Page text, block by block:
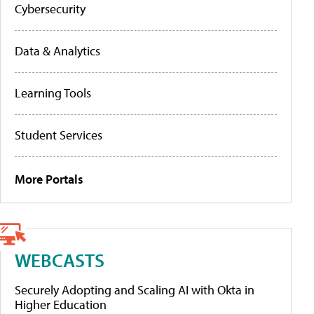
Cybersecurity
Data & Analytics
Learning Tools
Student Services
More Portals
WEBCASTS
Securely Adopting and Scaling AI with Okta in
Higher Education